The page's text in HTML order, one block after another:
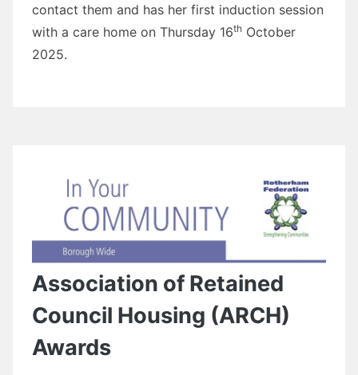
contact them and has her first induction session
with a care home on Thursday 16th October
2025.
Association of Retained
Council Housing (ARCH)
Awards